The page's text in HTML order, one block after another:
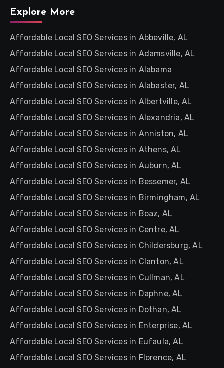
Explore More
Affordable Local SEO Services in Abbeville, AL
Affordable Local SEO Services in Adamsville, AL
Affordable Local SEO Services in Alabama
Affordable Local SEO Services in Alabaster, AL
Affordable Local SEO Services in Albertville, AL
Affordable Local SEO Services in Alexandria, AL
Affordable Local SEO Services in Anniston, AL
Affordable Local SEO Services in Athens, AL
Affordable Local SEO Services in Auburn, AL
Affordable Local SEO Services in Bessemer, AL
Affordable Local SEO Services in Birmingham, AL
Affordable Local SEO Services in Boaz, AL
Affordable Local SEO Services in Centre, AL
Affordable Local SEO Services in Childersburg, AL
Affordable Local SEO Services in Clanton, AL
Affordable Local SEO Services in Cullman, AL
Affordable Local SEO Services in Daphne, AL
Affordable Local SEO Services in Dothan, AL
Affordable Local SEO Services in Enterprise, AL
Affordable Local SEO Services in Eufaula, AL
Affordable Local SEO Services in Florence, AL